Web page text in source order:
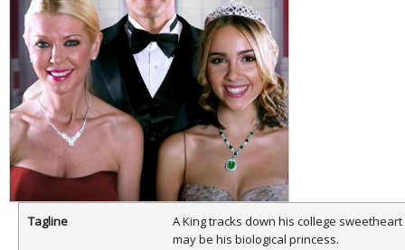
Tagline
A King tracks down his college
may be his biological princess.